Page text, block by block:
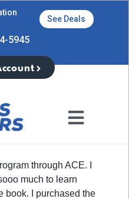
See Deals
5945
through ACE. I
much to learn
book. I purchased the